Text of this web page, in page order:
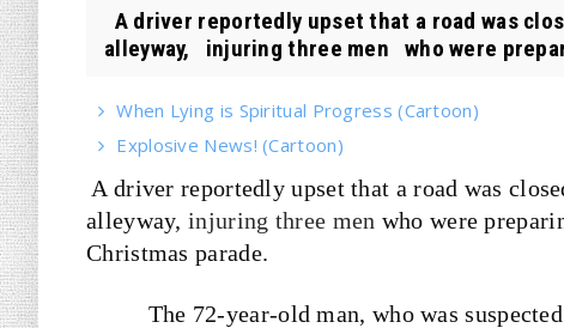
A driver reportedly upset that a road was
alleyway, injuring three men who were
When Lying is Spiritual Progress (Cartoon)
Explosive News! (Cartoon)
A driver reportedly upset that a road was
alleyway, injuring three men who were
Christmas parade.
The 72-year-old man, who was